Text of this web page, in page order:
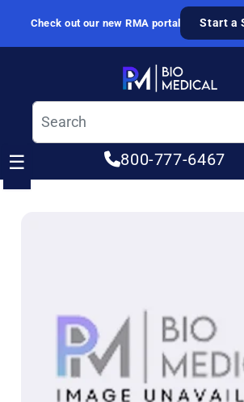
Skip to content
Check out our new RMA portal Start a
800-777-6467
☰